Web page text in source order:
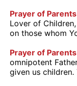
Prayer of
Lover of
on those whom
Prayer of
omnipotent
given us children.